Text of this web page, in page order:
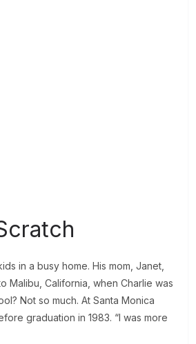
in a busy home. His mom, Janet,
Malibu, California, when Charlie was
Not so much. At Santa Monica
graduation in 1983. “I was more